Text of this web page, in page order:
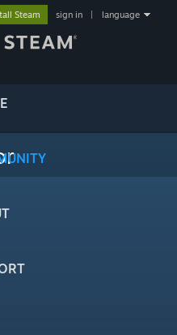
Steam sign in language